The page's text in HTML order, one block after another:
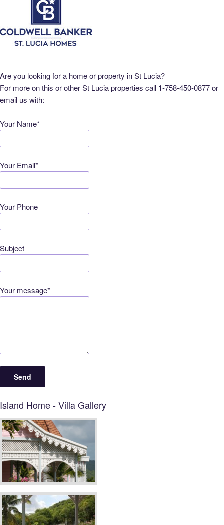
Are you looking for a home or property in St Lucia?
For more on this or other St Lucia properties call 1-758-450-0877 or
email us with:
Your Name*
Your Email*
Your Phone
Subject
Your message*
Island Home - Villa Gallery